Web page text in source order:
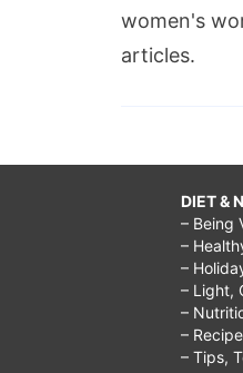
women's
articles.
DIET &
– Being
–
–
– Light,
–
–
– Tips,